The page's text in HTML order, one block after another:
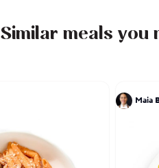
Similar meals you
Maia